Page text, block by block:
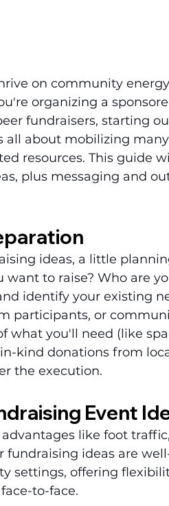
on community
organizing a
fundraisers, starting
all about mobilizing
resources. This guide
plus messaging and
ideas, a little
want to raise? Who are
identify your existing
participants, or
what you'll need (like
kind donations from
the execution.
Event
like foot
fundraising ideas are
settings, offering
to-face.